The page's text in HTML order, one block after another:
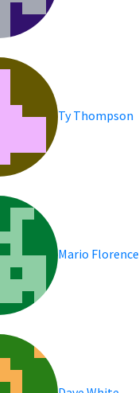
Ty Thompson
Mario Florence